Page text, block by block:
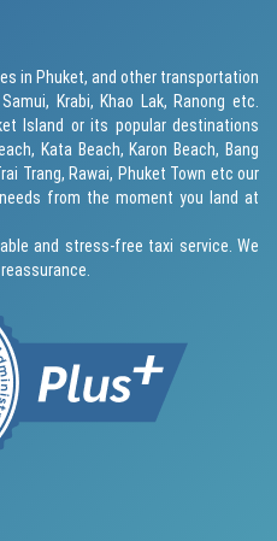
in Phuket, and other transportation
Krabi, Khao Lak, Ranong etc.
Island or its popular destinations
Kata Beach, Karon Beach, Bang
Trang, Rawai, Phuket Town etc our
from the moment you land at
and stress-free taxi service. We